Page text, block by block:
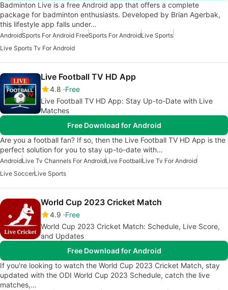
Badminton Live is a free Android app that offers a complete
package for badminton enthusiasts. Developed by Brian Agerbak,
this lifestyle app falls under…
AndroidSports For Android FreeSports For AndroidLive Sports
Live Sports Tv For Android
Live Football TV HD App
4.8 Free
Live Football TV HD App: Stay Up-to-Date with Live
Matches
Free Download for Android
Are you a football fan? If so, then the Live Football TV HD App is the
perfect solution for you to stay up-to-date with…
AndroidLive Tv Channels For AndroidLive FootballLive Tv For Android
Live SoccerLive Sports
World Cup 2023 Cricket Match
4.9 Free
World Cup 2023 Cricket Match: Schedule, Live Score,
and Updates
Free Download for Android
If you're looking to watch the World Cup 2023 Cricket Match, stay
updated with the ODI World Cup 2023 Schedule, catch the live
matches,…